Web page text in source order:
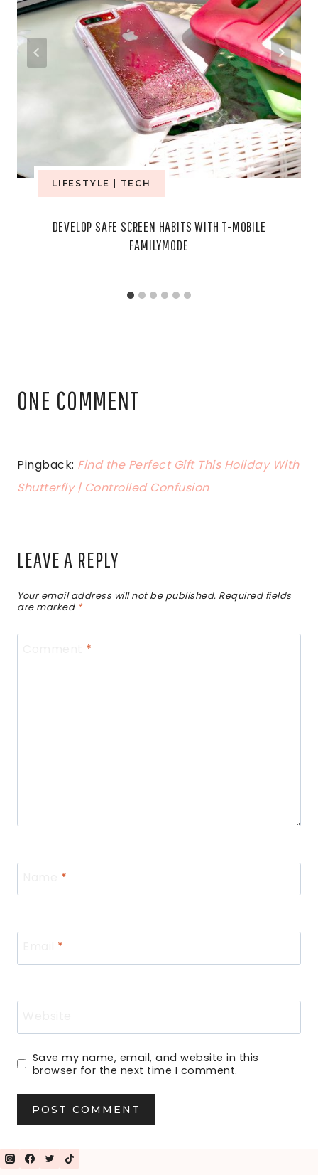
LIFESTYLE TECH
DEVELOP SAFE SCREEN HABITS WITH T-MOBILE
FAMILYMODE
ONE COMMENT
Pingback: Find the Perfect Gift This Holiday With
Shutterfly | Controlled Confusion
LEAVE A REPLY
Your email address will not be published. Required fields
are marked *
*
*
*
Save my name, email, and website in this
browser for the next time I comment.